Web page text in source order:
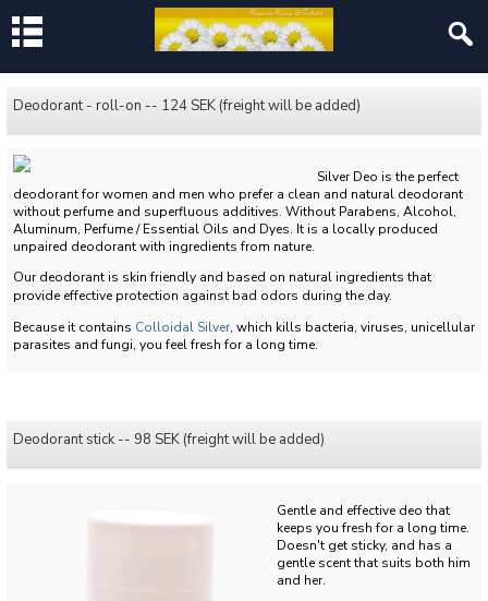
Deodorant - roll-on -- 124 SEK (freight will be added)
Silver Deo is the perfect
deodorant for women and men who prefer a clean and natural deodorant
without perfume and superfluous additives. Without Parabens, Alcohol,
Aluminum, Perfume / Essential Oils and Dyes. It is a locally produced
unpaired deodorant with ingredients from nature.
Our deodorant is skin friendly and based on natural ingredients that
provide effective protection against bad odors during the day.
Because it contains Colloidal Silver, which kills bacteria, viruses, unicellular
parasites and fungi, you feel fresh for a long time.
Deodorant stick -- 98 SEK (freight will be added)
Gentle and effective deo that
keeps you fresh for a long time.
Doesn't get sticky, and has a
gentle scent that suits both him
and her.